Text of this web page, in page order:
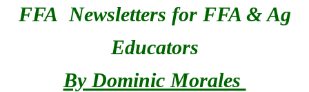
FFA Newsletters for FFA & Ag
Educators
By Dominic Morales